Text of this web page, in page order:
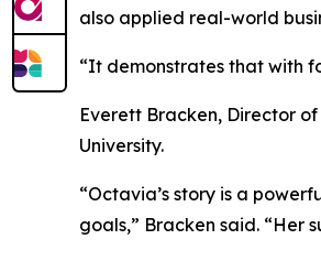
also applied real-world
“It demonstrates that with
Everett Bracken, Director of
University.
“Octavia’s story is a
goals,” Bracken said. “Her